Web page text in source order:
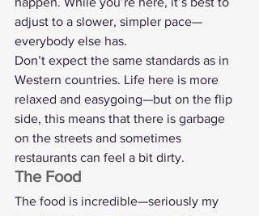
adjust to a slower, simpler pace—
everybody else has.
Don’t expect the same standards as in
Western countries. Life here is more
relaxed and easygoing—but on the flip
side, this means that there is garbage
on the streets and sometimes
restaurants can feel a bit dirty.
The Food
The food is incredible—seriously my